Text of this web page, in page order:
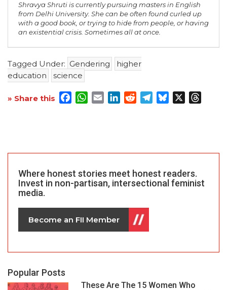
Shravya Shruti is currently pursuing masters in English
from Delhi University. She can be often found curled up
with a good book, or trying to hide from people, or having
an existential crisis. Sometimes all at once.
Tagged Under: Gendering
higher
education
science
» Share this Facebook
WhatsApp
EmailLinkedInRedditTelegram
Bluesky
Where honest stories meet honest readers.
Invest in non-partisan, intersectional feminist
media.
Become an FII Member
Popular Posts
These Are The 15 Women Who